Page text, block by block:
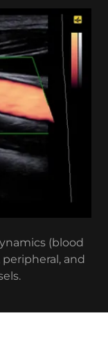
(blood
and